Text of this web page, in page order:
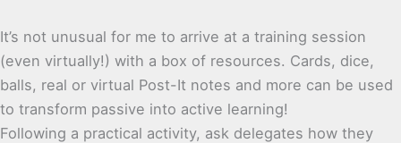
It’s not unusual for me to arrive at a training session
(even virtually!) with a box of resources. Cards, dice,
balls, real or virtual Post-It notes and more can be used
to transform passive into active learning!
Following a practical activity, ask delegates how they